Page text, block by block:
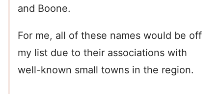
and Boone.
For me, all of these names would be off
my list due to their associations with
well-known small towns in the region.